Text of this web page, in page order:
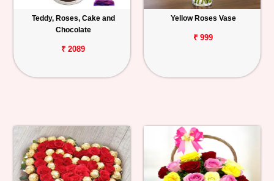
Teddy, Roses, Cake and
Chocolate
₹ 2089
Yellow Roses Vase
₹ 999